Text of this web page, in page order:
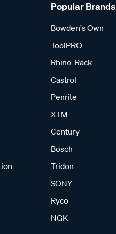
Popular Brands
Bowden's Own
ToolPRO
Rhino-Rack
Castrol
Penrite
XTM
Century
Bosch
Tridon
SONY
Ryco
NGK